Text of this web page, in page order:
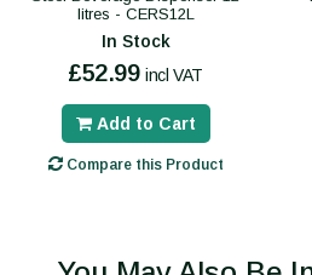
litres - CERS12L
In Stock
£52.99 incl VAT
Add to Cart
Compare this Product